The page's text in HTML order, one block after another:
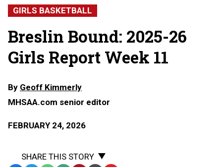
GIRLS BASKETBALL
Breslin Bound: 2025-26
Girls Report Week 11
By Geoff Kimmerly
MHSAA.com senior editor
FEBRUARY 24, 2026
SHARE THIS STORY